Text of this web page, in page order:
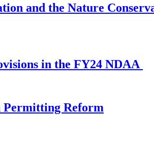
and the Nature
in the FY24 NDAA
Permitting Reform